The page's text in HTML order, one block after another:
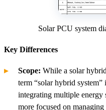
Solar PCU system
Key Differences
Scope: While a solar
term “solar hybrid system”
integrating multiple energy
more focused on